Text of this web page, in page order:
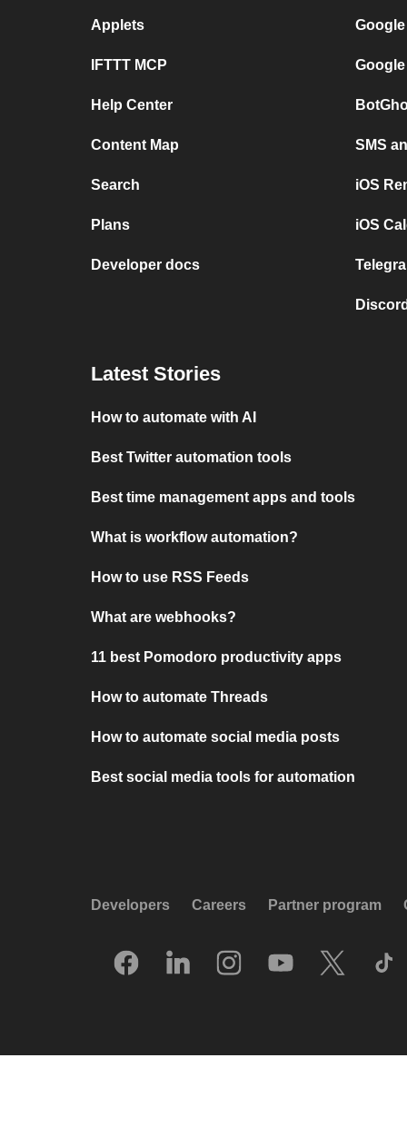
Applets
IFTTT MCP
Help Center
Content Map
Search
Plans
Developer docs
SMS
iOS
iOS
Latest Stories
How to automate with AI
Best Twitter automation tools
Best time management apps and tools
What is workflow automation?
How to use RSS Feeds
What are webhooks?
11 best Pomodoro productivity apps
How to automate Threads
How to automate social media posts
Best social media tools for automation
Developers Careers Partner program